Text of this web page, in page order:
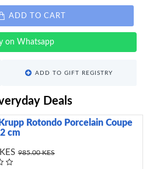
ADD TO CART
on Whatsapp
ADD TO GIFT REGISTRY
Deals
Rotondo Porcelain Coupe
cm
985.00 KES